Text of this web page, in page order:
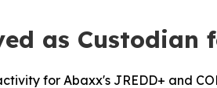
as Custodian
for Abaxx's JREDD+ and